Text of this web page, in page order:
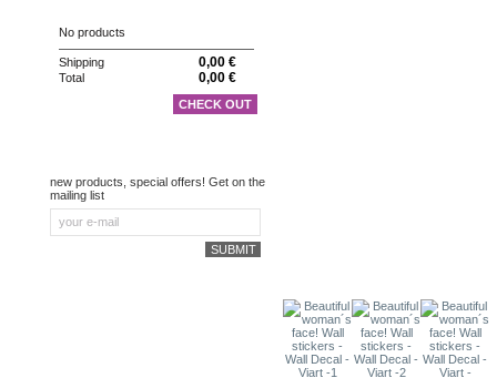
No products
Shipping 0,00 €
Total 0,00 €
CHECK OUT
new products, special offers! Get on the
mailing list